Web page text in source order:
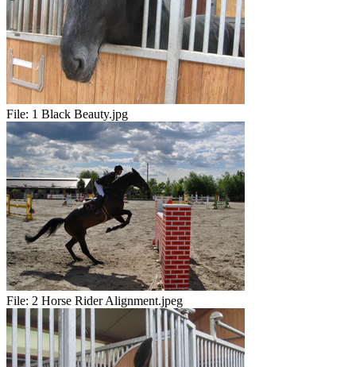
File: 1 Black Beauty.jpg
File: 2 Horse Rider Alignment.jpeg